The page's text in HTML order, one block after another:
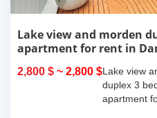
Lake view and morden
apartment for rent in
2,800 $ ~ 2,800 $Lake view
duplex 3
apartment